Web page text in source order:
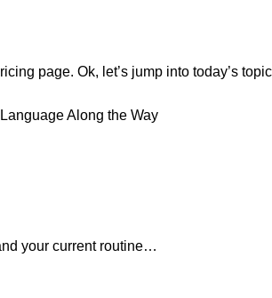
page. Ok, let’s jump into today’s
Along the Way
your current routine…